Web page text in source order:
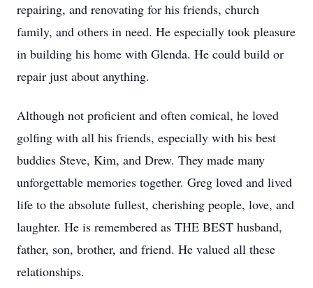
repairing, and renovating for his friends, church
family, and others in need. He especially took pleasure
in building his home with Glenda. He could build or
repair just about anything.
Although not proficient and often comical, he loved
golfing with all his friends, especially with his best
buddies Steve, Kim, and Drew. They made many
unforgettable memories together. Greg loved and lived
life to the absolute fullest, cherishing people, love, and
laughter. He is remembered as THE BEST husband,
father, son, brother, and friend. He valued all these
relationships.